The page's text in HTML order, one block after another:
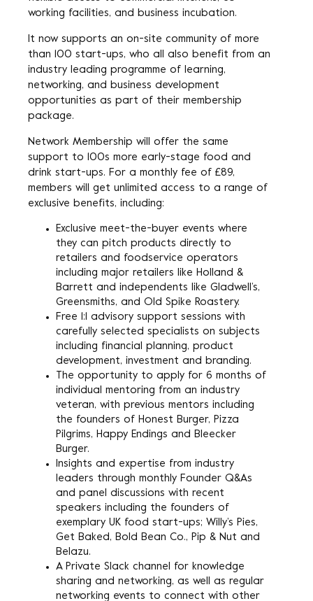
working facilities, and business incubation.
It now supports an on-site community of more
than 100 start-ups, who all also benefit from an
industry leading programme of learning,
networking, and business development
opportunities as part of their membership
package.
Network Membership will offer the same
support to 100s more early-stage food and
drink start-ups. For a monthly fee of £89,
members will get unlimited access to a range of
exclusive benefits, including:
Exclusive meet-the-buyer events where
they can pitch products directly to
retailers and foodservice operators
including major retailers like Holland &
Barrett and independents like Gladwell’s,
Greensmiths, and Old Spike Roastery.
Free 1:1 advisory support sessions with
carefully selected specialists on subjects
including financial planning, product
development, investment and branding.
The opportunity to apply for 6 months of
individual mentoring from an industry
veteran, with previous mentors including
the founders of Honest Burger, Pizza
Pilgrims, Happy Endings and Bleecker
Burger.
Insights and expertise from industry
leaders through monthly Founder Q&As
and panel discussions with recent
speakers including the founders of
exemplary UK food start-ups; Willy’s Pies,
Get Baked, Bold Bean Co., Pip & Nut and
Belazu.
A Private Slack channel for knowledge
sharing and networking, as well as regular
networking events to connect with other